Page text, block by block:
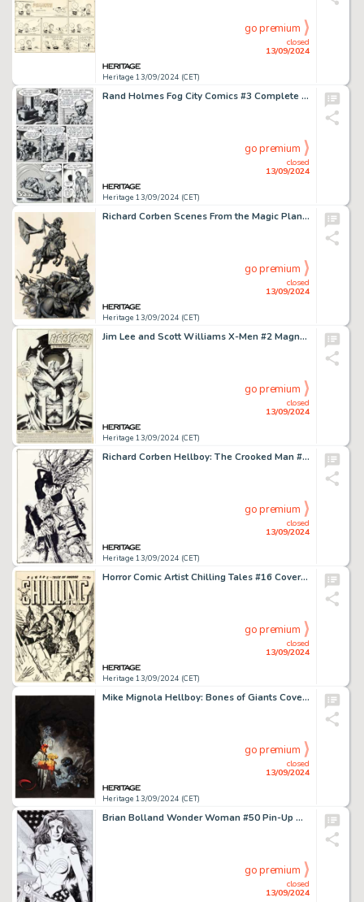
Heritage 13/09/2024 (CET)
closed
13/09/2024
go premium
Rand Holmes Fog City Comics #3 Complete 7-Page Story Original Art and Correspondence Group of 5 (Stampart, 1979). (Total: 5 Original Art)
Heritage 13/09/2024 (CET)
closed
13/09/2024
go premium
Richard Corben Scenes From the Magic Planet Portfolio "Pilgor Works His Work" Painting Original Art (1979).
Heritage 13/09/2024 (CET)
closed
13/09/2024
go premium
Jim Lee and Scott Williams X-Men #2 Magneto Splash Page 1 Original Art (Marvel, 1991).
Heritage 13/09/2024 (CET)
closed
13/09/2024
go premium
Richard Corben Hellboy: The Crooked Man #3 Cover Original Art (Dark Horse, 2008).
Heritage 13/09/2024 (CET)
closed
13/09/2024
go premium
Horror Comic Artist Chilling Tales #16 Cover Original Art (Youthful, 1953).
Heritage 13/09/2024 (CET)
closed
13/09/2024
go premium
Mike Mignola Hellboy: Bones of Giants Cover Painting Original Art (Dark Horse, 2001).
Heritage 13/09/2024 (CET)
closed
13/09/2024
go premium
Brian Bolland Wonder Woman #50 Pin-Up Original Art (DC, 1991).
closed
13/09/2024
go premium